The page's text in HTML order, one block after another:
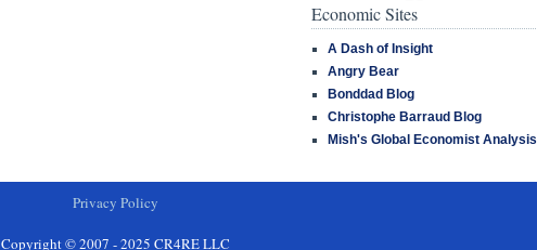
Economic Sites
A Dash of Insight
Angry Bear
Bonddad Blog
Christophe Barraud Blog
Mish's Global Economist Analysis
Privacy Policy
Copyright © 2007 - 2025 CR4RE LLC